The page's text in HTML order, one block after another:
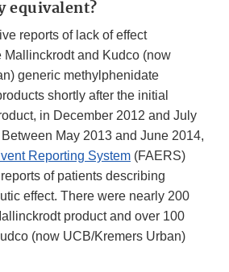
equivalent?
reports of lack of effect
Mallinckrodt and Kudco (now
generic methylphenidate
shortly after the initial
in December 2012 and July
May 2013 and June 2014,
Reporting System (FAERS)
of patients describing
effect. There were nearly 200
product and over 100
(now UCB/Kremers Urban)